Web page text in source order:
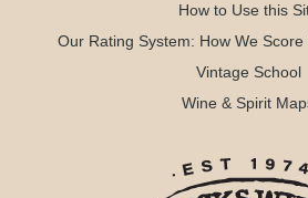
How to Use this
Our Rating System: How We
Vintage School
Wine & Spirit